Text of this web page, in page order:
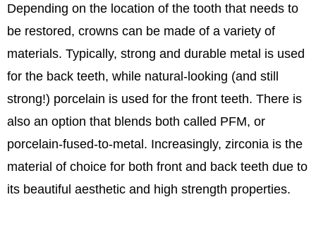
Depending on the location of the tooth that needs to
be restored, crowns can be made of a variety of
materials. Typically, strong and durable metal is used
for the back teeth, while natural-looking (and still
strong!) porcelain is used for the front teeth. There is
also an option that blends both called PFM, or
porcelain-fused-to-metal. Increasingly, zirconia is the
material of choice for both front and back teeth due to
its beautiful aesthetic and high strength properties.